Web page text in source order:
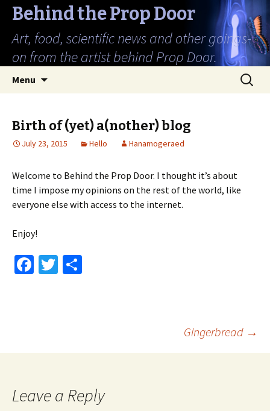
Behind the Prop Door
Art, food, scientific news and other goings-
on from the artist behind Prop Door.
Menu
Search
for:
Birth of (yet) a(nother) blog
July 23, 2015 Hello Hanamogeraed
Welcome to Behind the Prop Door. I thought it’s about
time I impose my opinions on the rest of the world, like
everyone else with access to the internet.
Enjoy!
Fa
k
T
Gingerbread →
Leave a Reply